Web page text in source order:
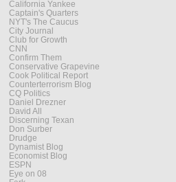
California Yankee
Captain's Quarters
NYT's The Caucus
City Journal
Club for Growth
CNN
Confirm Them
Conservative Grapevine
Cook Political Report
Counterterrorism Blog
CQ Politics
Daniel Drezner
David All
Discerning Texan
Don Surber
Drudge
Dynamist Blog
Economist Blog
ESPN
Eye on 08